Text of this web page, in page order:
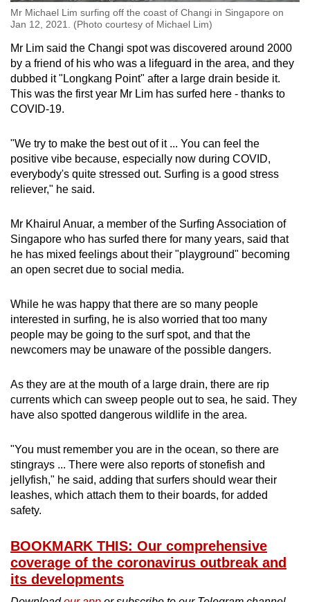
Mr Michael Lim surfing off the coast of Changi in Singapore on
Jan 12, 2021. (Photo courtesy of Michael Lim)
Mr Lim said the Changi spot was discovered around 2000
by a friend of his who was a lifeguard in the area, and they
dubbed it "Longkang Point" after a large drain beside it.
This was the first year Mr Lim has surfed here - thanks to
COVID-19.
"We try to make the best out of it ... You can feel the
positive vibe because, especially now during COVID,
everybody's quite stressed out. Surfing is a good stress
reliever," he said.
Mr Khairul Anuar, a member of the Surfing Association of
Singapore who has surfed there for many years, said that
he has mixed feelings about their "playground" becoming
an open secret due to social media.
While he was happy that there are so many people
interested in surfing, he is also worried that too many
people may be going to the surf spot, and that the
newcomers may be unaware of the possible dangers.
As they are at the mouth of a large drain, there are rip
currents which can sweep people out to sea, he said. They
have also spotted dangerous wildlife in the area.
"You must remember you are in the ocean, so there are
stingrays ... There were also reports of stonefish and
jellyfish," he said, adding that surfers should wear their
leashes, which attach them to their boards, for added
safety.
BOOKMARK THIS: Our comprehensive
coverage of the coronavirus outbreak and
its developments